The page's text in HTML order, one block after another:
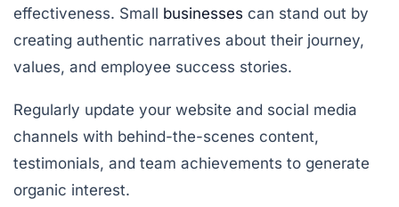
effectiveness. Small businesses can stand out by
creating authentic narratives about their journey,
values, and employee success stories.
Regularly update your website and social media
channels with behind-the-scenes content,
testimonials, and team achievements to generate
organic interest.